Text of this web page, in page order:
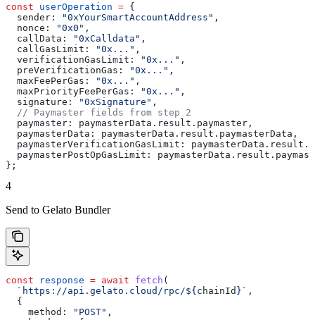
const userOperation = {
  sender:
"0xYourSmartAccountAddress" ,
  nonce:
"0x0" ,
  callData:
"0xCalldata" ,
  callGasLimit:
"0x..." ,
  verificationGasLimit:
"0x..." ,
  preVerificationGas:
"0x..." ,
  maxFeePerGas:
"0x..." ,
  maxPriorityFeePerGas:
"0x..." ,
  signature:
"0xSignature" ,
  // Paymaster fields from step 2
  paymaster:
paymasterData . result . paymaster ,
  paymasterData:
paymasterData . result . paymasterData ,
  paymasterVerificationGasLimit:
paymasterData . result .
  paymasterPostOpGasLimit:
paymasterData . result .
};
4
Send to Gelato Bundler
const response = await fetch (
  `https://api.gelato.cloud/rpc/
${ chainId } ` ,
  {
    method:
"POST" ,